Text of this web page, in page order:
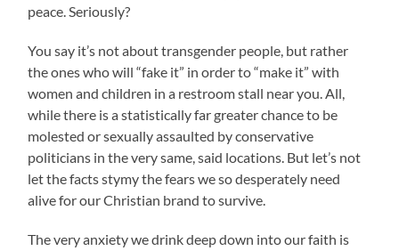
peace. Seriously?
You say it’s not about transgender people, but rather
the ones who will “fake it” in order to “make it” with
women and children in a restroom stall near you. All,
while there is a statistically far greater chance to be
molested or sexually assaulted by conservative
politicians in the very same, said locations. But let’s not
let the facts stymy the fears we so desperately need
alive for our Christian brand to survive.
The very anxiety we drink deep down into our faith is